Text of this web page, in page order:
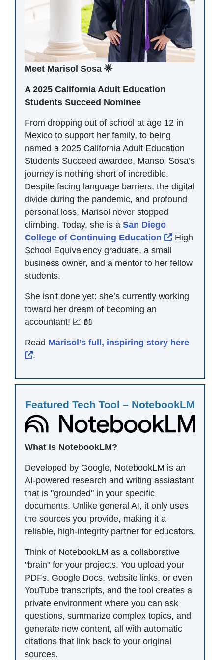
Meet Marisol Sosa 🌟
A 2025 California Adult Education
Students Succeed Nominee
From dropping out of school at age 12 in
Mexico to support her family, to being
named a 2025 California Adult Education
Students Succeed awardee, Marisol Sosa’s
journey is nothing short of incredible.
Despite facing language barriers, the digital
divide during the pandemic, and profound
personal loss, Marisol never stopped
climbing. Today, she is a San Diego
College of Continuing Education
External
High
School Equivalency graduate, a small
business owner, and a mentor to her fellow
students.
She isn't done yet: she’s currently working
toward her dream of becoming an
accountant! 📈 📖
Read Marisol’s full, inspiring story here
External Link Icon opens in new window or
.
Featured Tech Tool – NotebookLM
What is NotebookLM?
Developed by Google, NotebookLM is an
AI-powered research and writing assiastant
that is "grounded" in your specific
documents. Unlike general AI, it only uses
the sources you provide, making it a
reliable, high-integrity partner for educators.
Think of NotebookLM as a collaborative
"brain" for your projects. You upload your
PDFs, Google Docs, website links, or even
YouTube transcripts, and the tool creates a
private environment where you can ask
questions, summarize complex topics, and
generate new content, all with automatic
citations that link back to your original
sources.